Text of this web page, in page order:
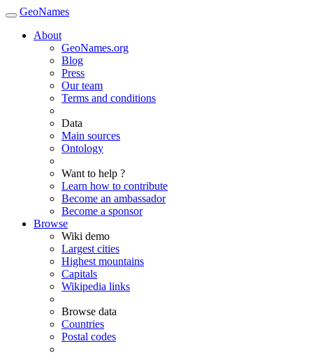
GeoNames
About
GeoNames.org
Blog
Press
Our team
Terms and conditions
Data
Main sources
Ontology
Want to help ?
Learn how to contribute
Become an ambassador
Become a sponsor
Browse
Wiki demo
Largest cities
Highest mountains
Capitals
Wikipedia links
Browse data
Countries
Postal codes